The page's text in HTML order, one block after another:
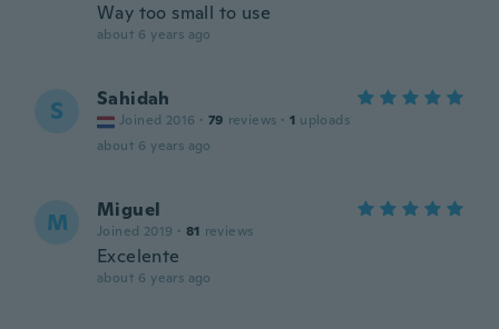
Way too small to use
about 6 years ago
S Sahidah
Joined 2016 · 79 reviews · 1 uploads
about 6 years ago
M Miguel
Joined 2019 · 81 reviews
Excelente
about 6 years ago